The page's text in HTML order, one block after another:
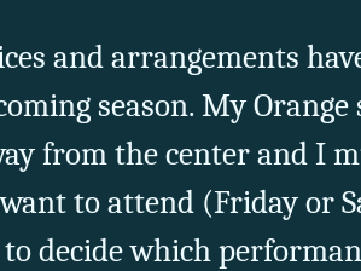
and arrangements
season. My Orange
from the center and I
to attend (Friday or
decide which